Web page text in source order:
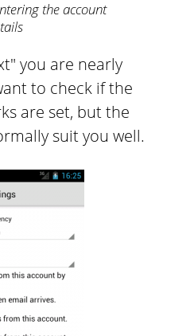
the account
you are nearly
to check if the
are set, but the
suit you well.